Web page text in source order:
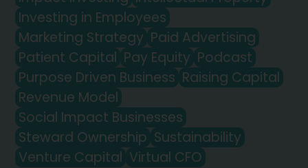
Investing in Employees
Marketing Strategy Paid Advertising
Patient Capital Pay Equity Podcast
Purpose Driven Business Raising Capital
Revenue Model
Social Impact Businesses
Steward Ownership Sustainability
Venture Capital Virtual CFO